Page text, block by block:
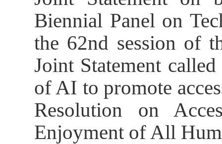
Biennial Panel on
the 62nd session of
Joint Statement
of AI to promote
Resolution on
Enjoyment of All